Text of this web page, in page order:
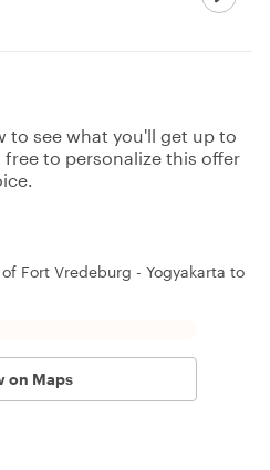
to see what you'll get up to
to personalize this offer
Fort Vredeburg - Yogyakarta to
on Maps